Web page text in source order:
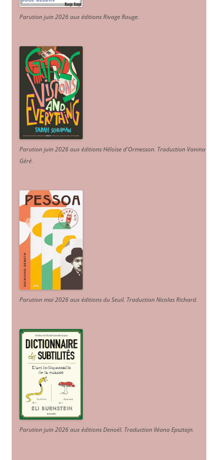
Parution juin 2026 aux éditions Rivage Rouge.
Parution juin 2026 aux éditions Héloïse d'Ormesson. Traduction Vanina
Géré.
Parution mai 2026 aux éditions du Seuil. Traduction Nicolas Richard.
Parution juin 2026 aux éditions Denoël. Traduction Iléana Epsztajn.